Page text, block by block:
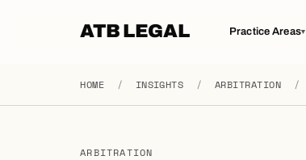
ATB LEGAL Practice Areas▾
HOME / INSIGHTS / ARBITRATION /
ARBITRATION